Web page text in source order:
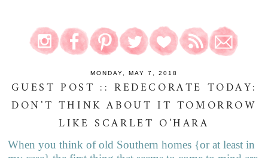
MONDAY, MAY 7, 2018
GUEST POST :: REDECORATE TODAY:
DON'T THINK ABOUT IT TOMORROW
LIKE SCARLET O'HARA
When you think of old Southern homes {or at least in